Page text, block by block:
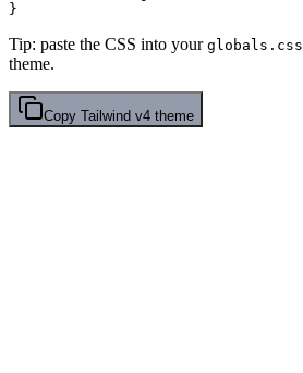
Tip: paste the CSS into your globals.css
theme.
Copy Tailwind v4 theme